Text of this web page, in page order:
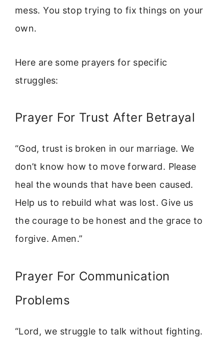
mess. You stop trying to fix things on your
own.
Here are some prayers for specific
struggles:
Prayer For Trust After Betrayal
“God, trust is broken in our marriage. We
don’t know how to move forward. Please
heal the wounds that have been caused.
Help us to rebuild what was lost. Give us
the courage to be honest and the grace to
forgive. Amen.”
Prayer For Communication
Problems
“Lord, we struggle to talk without fighting.